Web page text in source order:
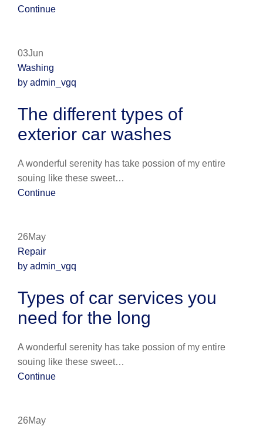
Continue
03Jun
Washing
by admin_vgq
The different types of
exterior car washes
A wonderful serenity has take possion of my entire
souing like these sweet…
Continue
26May
Repair
by admin_vgq
Types of car services you
need for the long
A wonderful serenity has take possion of my entire
souing like these sweet…
Continue
26May